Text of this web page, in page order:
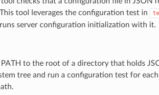
tool leverages the configuration test in
server configuration initialization with it.
to the root of a directory that holds
tree and run a configuration test for